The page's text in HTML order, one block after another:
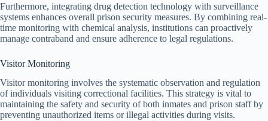
Furthermore, integrating drug detection technology with surveillance
systems enhances overall prison security measures. By combining real-
time monitoring with chemical analysis, institutions can proactively
manage contraband and ensure adherence to legal regulations.
Visitor Monitoring
Visitor monitoring involves the systematic observation and regulation
of individuals visiting correctional facilities. This strategy is vital to
maintaining the safety and security of both inmates and prison staff by
preventing unauthorized items or illegal activities during visits.